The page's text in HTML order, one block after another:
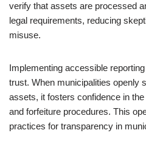
verify that assets are processed
legal requirements, reducing
misuse.
Implementing accessible
trust. When municipalities openly
assets, it fosters confidence in
and forfeiture procedures. This
practices for transparency in